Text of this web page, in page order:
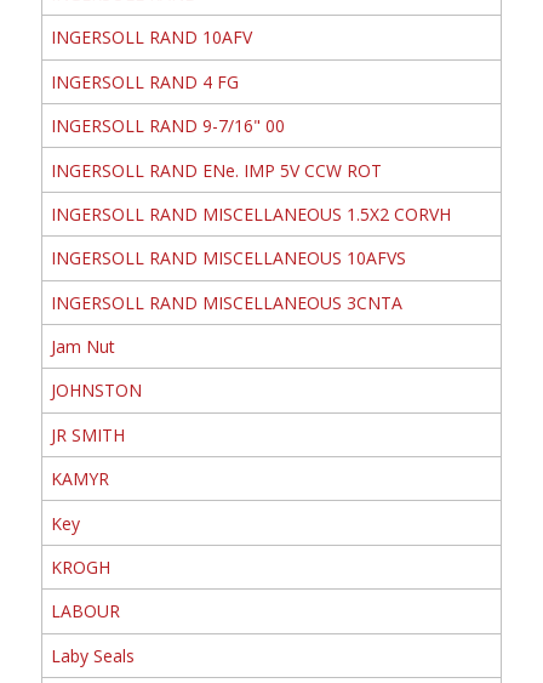
INGERSOLL RAND 10AFV
INGERSOLL RAND 4 FG
INGERSOLL RAND 9-7/16" 00
INGERSOLL RAND ENe. IMP 5V CCW ROT
INGERSOLL RAND MISCELLANEOUS 1.5X2 CORVH
INGERSOLL RAND MISCELLANEOUS 10AFVS
INGERSOLL RAND MISCELLANEOUS 3CNTA
Jam Nut
JOHNSTON
JR SMITH
KAMYR
Key
KROGH
LABOUR
Laby Seals